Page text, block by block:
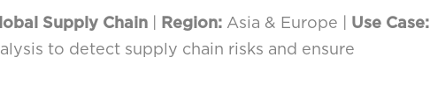
Supply Chain Region: Asia & Europe | Use Case:
to detect supply chain risks and ensure